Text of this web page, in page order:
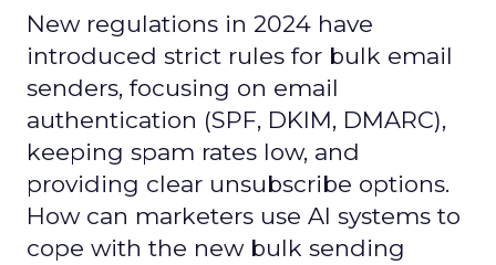
New regulations in 2024 have
introduced strict rules for bulk email
senders, focusing on email
authentication (SPF, DKIM, DMARC),
keeping spam rates low, and
providing clear unsubscribe options.
How can marketers use AI systems to
cope with the new bulk sending